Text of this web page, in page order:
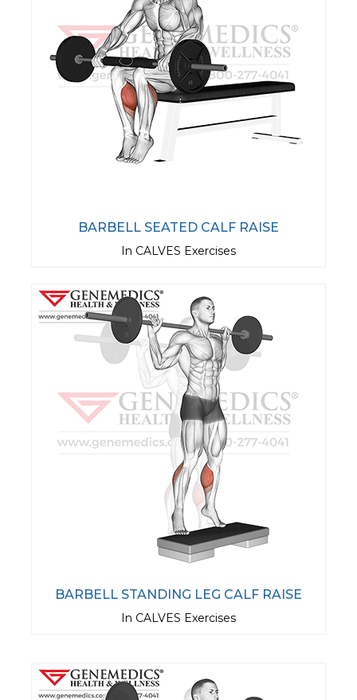
BARBELL SEATED CALF RAISE
In CALVES Exercises
BARBELL STANDING LEG CALF RAISE
In CALVES Exercises